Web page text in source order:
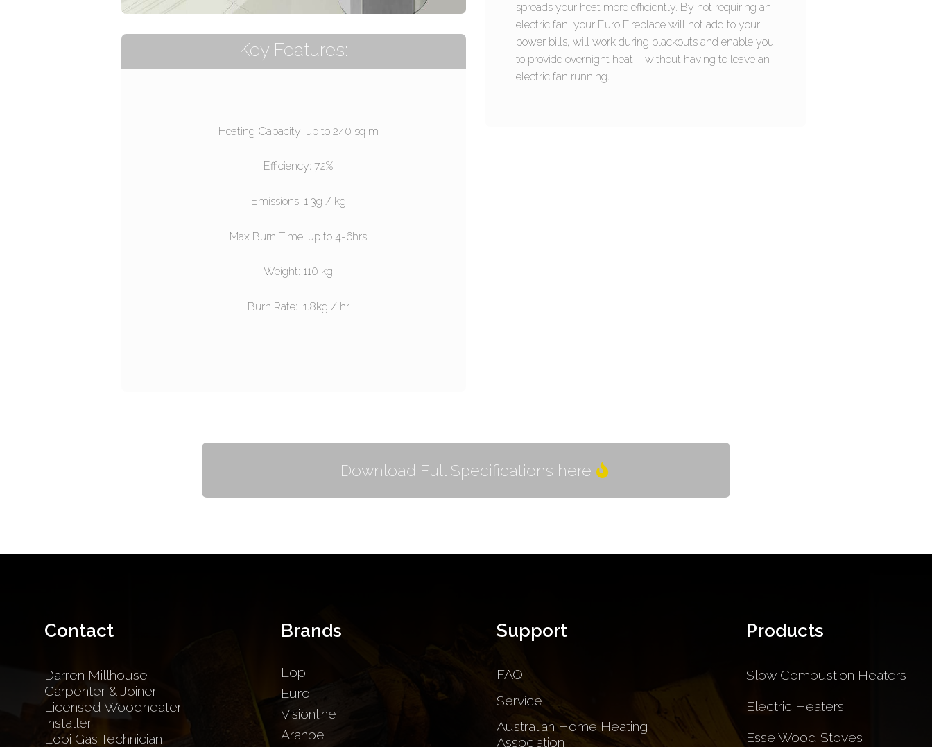
Key Features:
Heating Capacity: up to 240 sq m
Efficiency: 72%
Emissions: 1.3g / kg
Max Burn Time: up to 4-6hrs
Weight: 110 kg
Burn Rate: 1.8kg / hr
spreads your heat more efficiently. By not requiring an
electric fan, your Euro Fireplace will not add to your
power bills, will work during blackouts and enable you
to provide overnight heat – without having to leave an
electric fan running.
Download Full Specifications here
Contact
Darren Millhouse
Carpenter & Joiner
Licensed Woodheater
Installer
Lopi Gas Technician
Brands
Lopi
Euro
Visionline
Aranbe
Support
FAQ
Service
Australian Home Heating
Association
Products
Slow Combustion Heaters
Electric Heaters
Esse Wood Stoves